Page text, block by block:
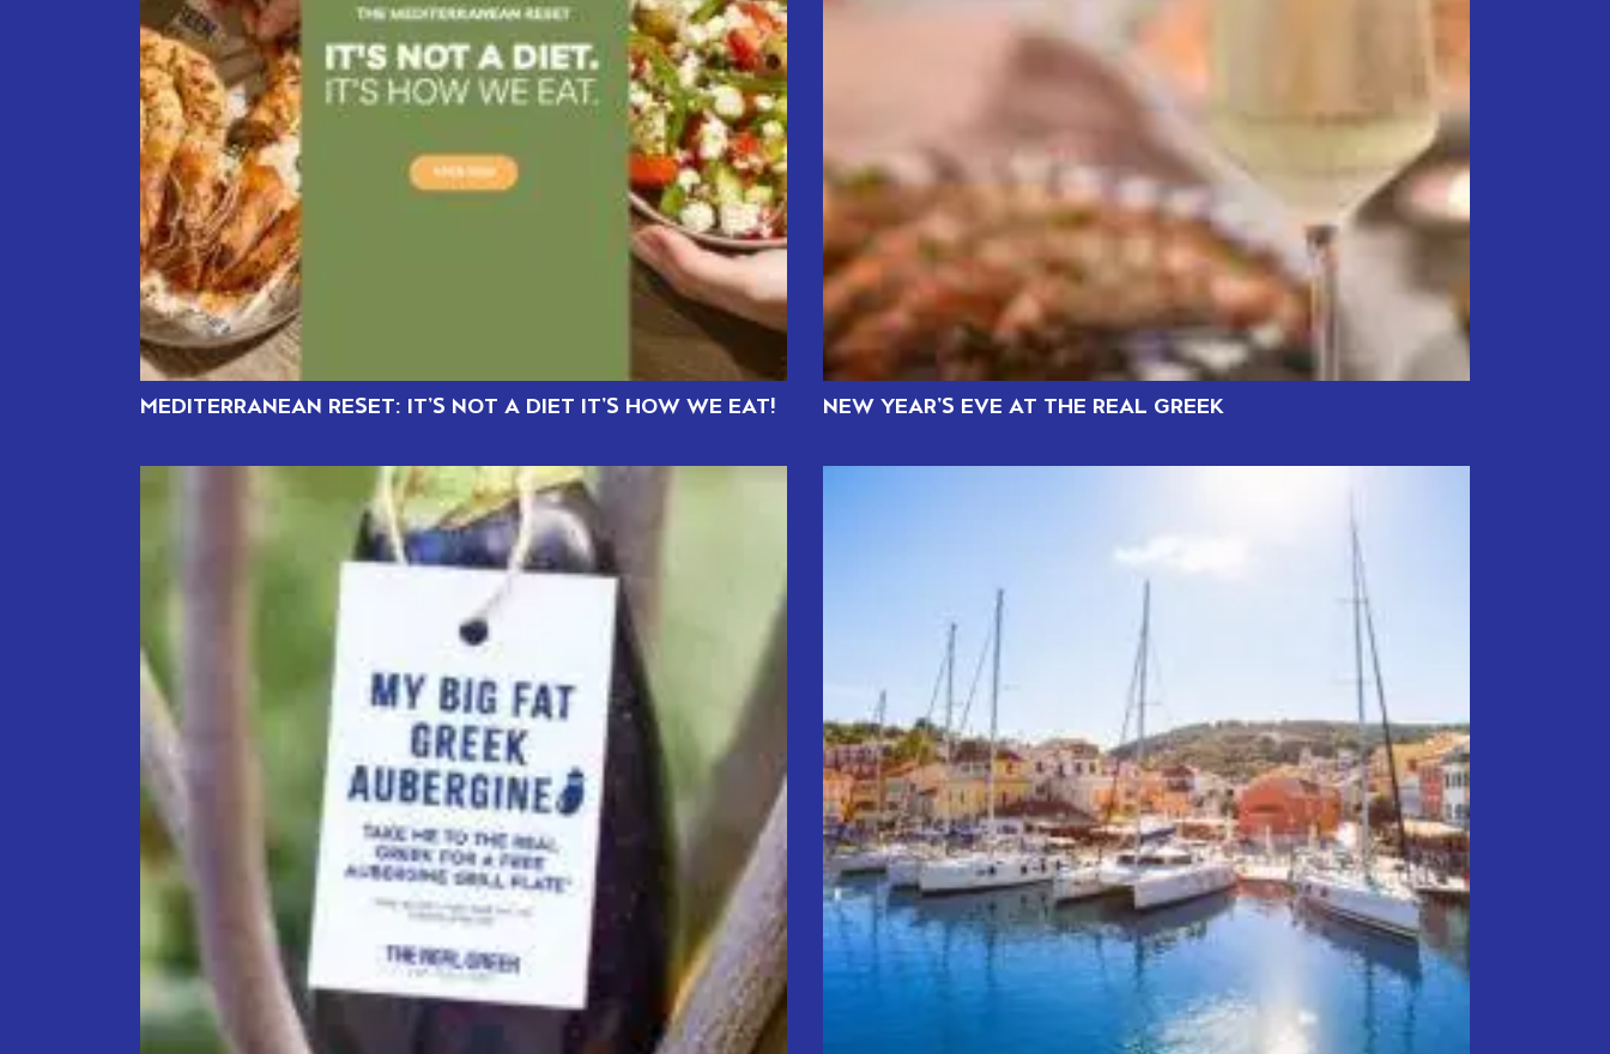
MEDITERRANEAN RESET: IT’S NOT A DIET IT’S HOW WE EAT! NEW YEAR’S EVE AT THE REAL GREEK